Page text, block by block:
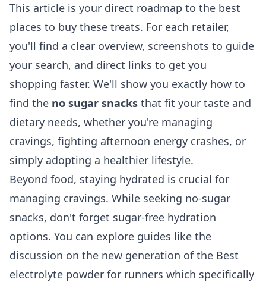
This article is your direct roadmap to the best
places to buy these treats. For each retailer,
you'll find a clear overview, screenshots to guide
your search, and direct links to get you
shopping faster. We'll show you exactly how to
find the no sugar snacks that fit your taste and
dietary needs, whether you're managing
cravings, fighting afternoon energy crashes, or
simply adopting a healthier lifestyle.
Beyond food, staying hydrated is crucial for
managing cravings. While seeking no-sugar
snacks, don't forget sugar-free hydration
options. You can explore guides like the
discussion on the new generation of the Best
electrolyte powder for runners which specifically